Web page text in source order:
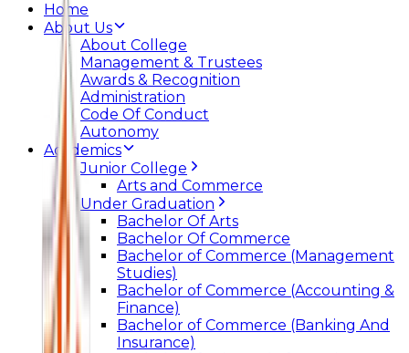
Home
About Us
About College
Management & Trustees
Awards & Recognition
Administration
Code Of Conduct
Autonomy
Academics
Junior College
Arts and Commerce
Under Graduation
Bachelor Of Arts
Bachelor Of Commerce
Bachelor of Commerce (Management
Studies)
Bachelor of Commerce (Accounting &
Finance)
Bachelor of Commerce (Banking And
Insurance)